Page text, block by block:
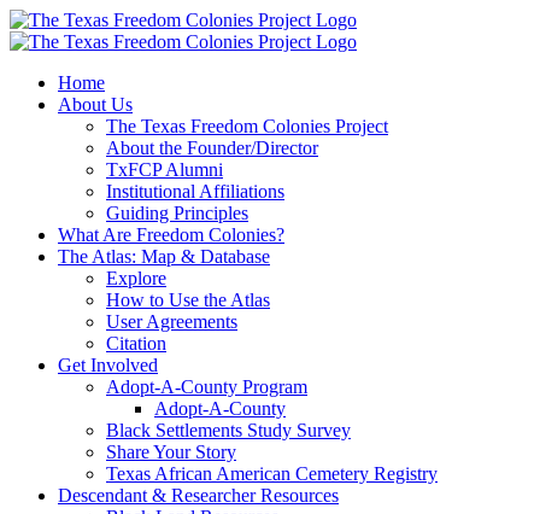
Skip
to
Home
About Us
The Texas Freedom Colonies Project
About the Founder/Director
TxFCP Alumni
Institutional Affiliations
Guiding Principles
What Are Freedom Colonies?
The Atlas: Map & Database
Explore
How to Use the Atlas
User Agreements
Citation
Get Involved
Adopt-A-County Program
Adopt-A-County
Black Settlements Study Survey
Share Your Story
Texas African American Cemetery Registry
Descendant & Researcher Resources